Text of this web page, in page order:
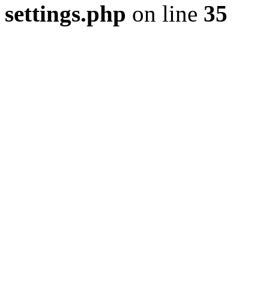
settings.php on line 35